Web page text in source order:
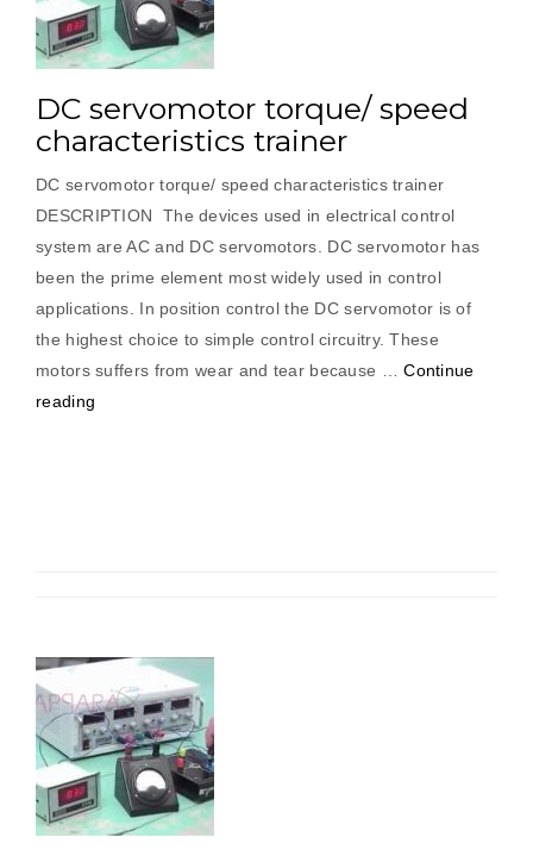
DC servomotor torque/ speed
characteristics trainer
DC servomotor torque/ speed characteristics trainer
DESCRIPTION The devices used in electrical control
system are AC and DC servomotors. DC servomotor has
been the prime element most widely used in control
applications. In position control the DC servomotor is of
the highest choice to simple control circuitry. These
motors suffers from wear and tear because …Continue
reading